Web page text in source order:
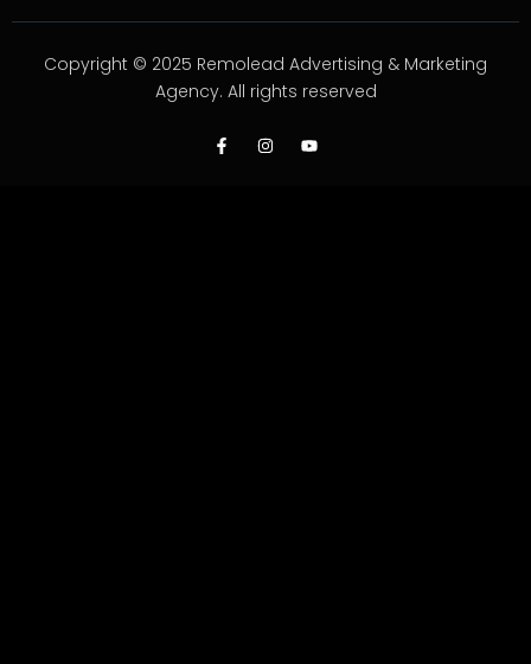
Copyright © 2025 Remolead Advertising & Marketing
Agency. All rights reserved